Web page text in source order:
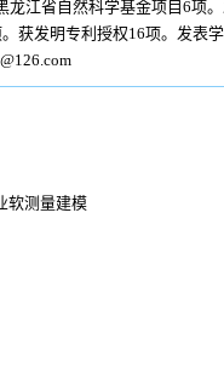
龙江省自然科学基金项目6项
获发明专利授权16项。发表